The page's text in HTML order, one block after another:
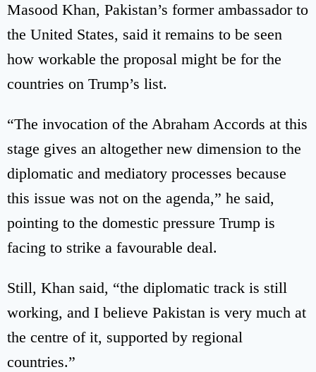
Masood Khan, Pakistan’s former ambassador to
the United States, said it remains to be seen
how workable the proposal might be for the
countries on Trump’s list.
“The invocation of the Abraham Accords at this
stage gives an altogether new dimension to the
diplomatic and mediatory processes because
this issue was not on the agenda,” he said,
pointing to the domestic pressure Trump is
facing to strike a favourable deal.
Still, Khan said, “the diplomatic track is still
working, and I believe Pakistan is very much at
the centre of it, supported by regional
countries.”